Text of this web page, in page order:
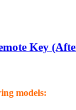
Key
models: